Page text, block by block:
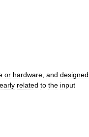
or hardware and designed
related to the input